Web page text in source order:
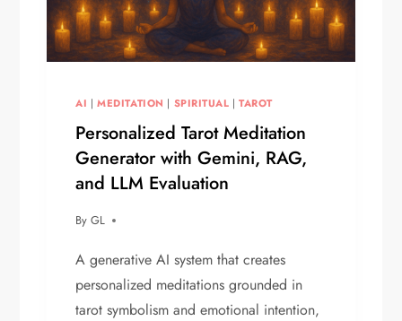
AI |MEDITATION | SPIRITUAL |TAROT
Personalized Tarot Meditation
Generator with Gemini, RAG,
and LLM Evaluation
By GL
A generative AI system that creates
personalized meditations grounded in
tarot symbolism and emotional intention,